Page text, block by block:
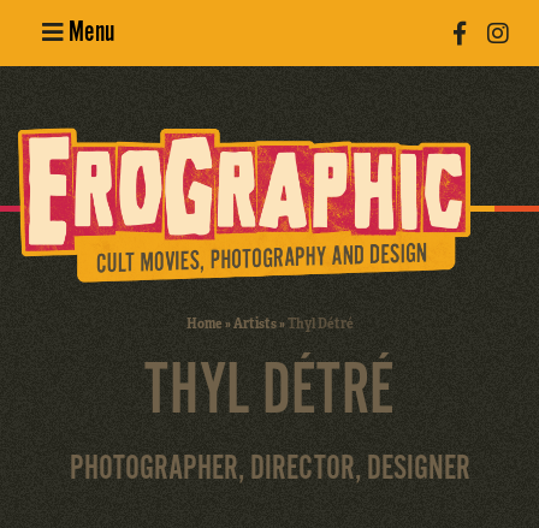
Menu
Erotic
Photography
Cult Movies
Home»Artists»Thyl Détré
THYL DÉTRÉ
PHOTOGRAPHER, DIRECTOR, DESIGNER